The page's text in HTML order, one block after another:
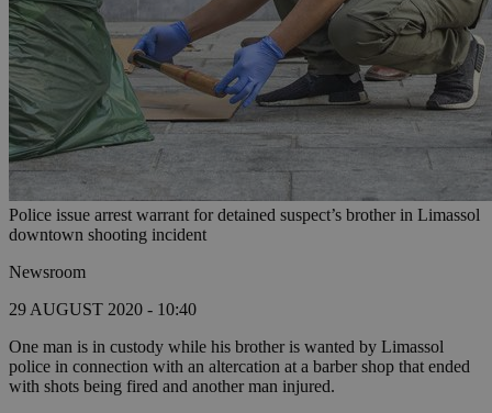
Police issue arrest warrant for detained suspect’s brother in Limassol
downtown shooting incident
Newsroom
29 AUGUST 2020 - 10:40
One man is in custody while his brother is wanted by Limassol
police in connection with an altercation at a barber shop that ended
with shots being fired and another man injured.